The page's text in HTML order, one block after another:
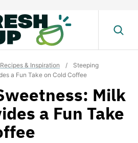
Recipes & Inspiration /
Steeping
a Fun Take on Cold Coffee
Milk
a Fun Take